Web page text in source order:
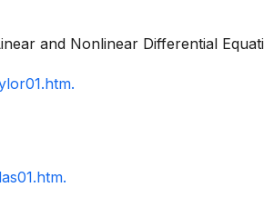
and Nonlinear Differential